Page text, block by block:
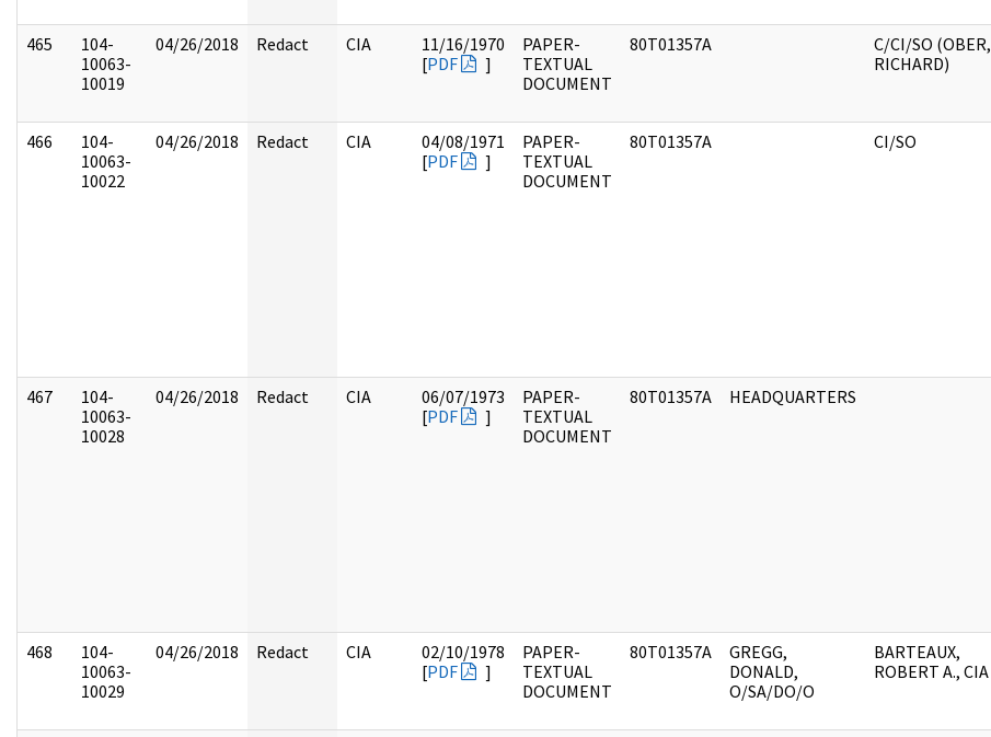
465
104-
10063-
10019
04/26/2018 Redact CIA
11/16/1970
[PDF ]
PAPER-
TEXTUAL
DOCUMENT
80T01357A
C/CI/SO (OBER,
RICHARD)
466
104-
10063-
10022
04/26/2018 Redact CIA
04/08/1971
[PDF ]
PAPER-
TEXTUAL
DOCUMENT
80T01357A CI/SO
467
104-
10063-
10028
04/26/2018 Redact CIA
06/07/1973
[PDF ]
PAPER-
TEXTUAL
DOCUMENT
80T01357A HEADQUARTERS
468
104-
10063-
10029
04/26/2018 Redact CIA
02/10/1978
[PDF ]
PAPER-
TEXTUAL
DOCUMENT
80T01357A
GREGG,
DONALD,
O/SA/DO/O
BARTEAUX,
ROBERT A., CIA